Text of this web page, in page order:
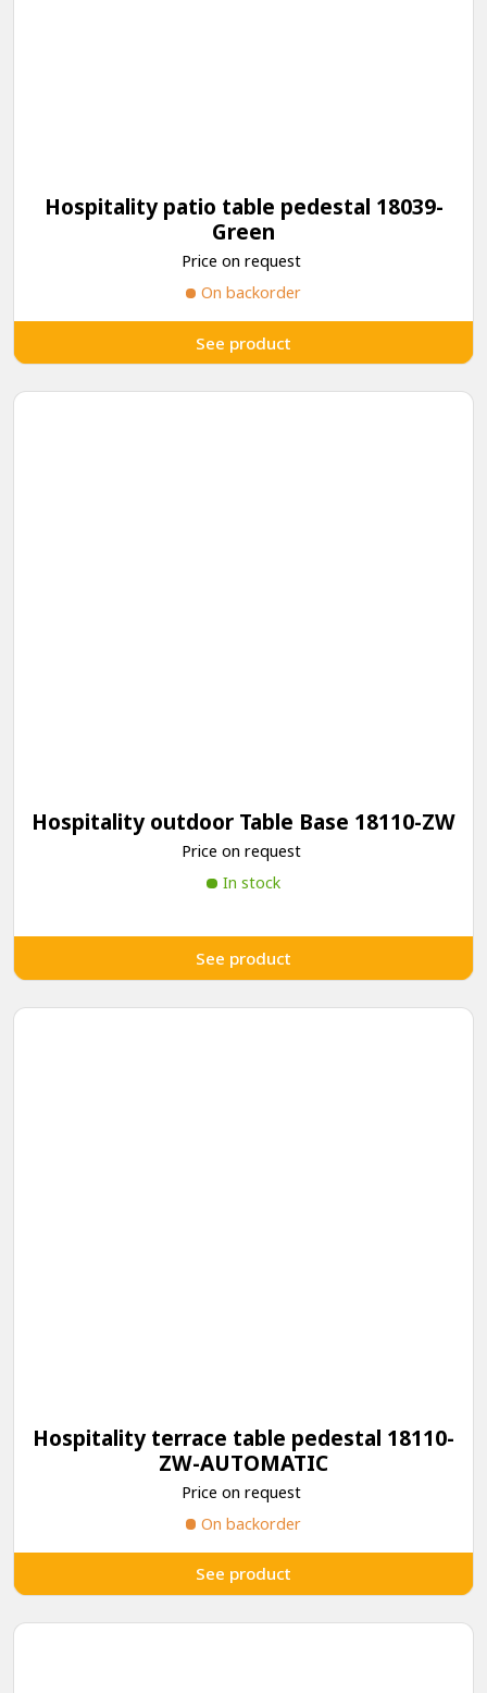
Hospitality patio table pedestal 18039-
Green
Price on request
On backorder
See product
Hospitality outdoor Table Base 18110-ZW
Price on request
In stock
See product
Hospitality terrace table pedestal 18110-
ZW-AUTOMATIC
Price on request
On backorder
See product